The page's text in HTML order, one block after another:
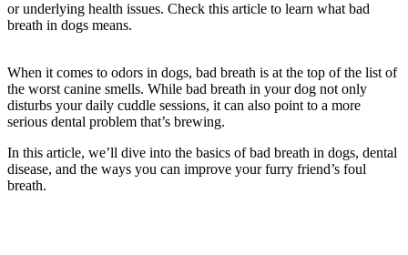
or underlying health issues. Check this article to learn what bad
breath in dogs means.
When it comes to odors in dogs, bad breath is at the top of the list of
the worst canine smells. While bad breath in your dog not only
disturbs your daily cuddle sessions, it can also point to a more
serious dental problem that’s brewing.
In this article, we’ll dive into the basics of bad breath in dogs, dental
disease, and the ways you can improve your furry friend’s foul
breath.